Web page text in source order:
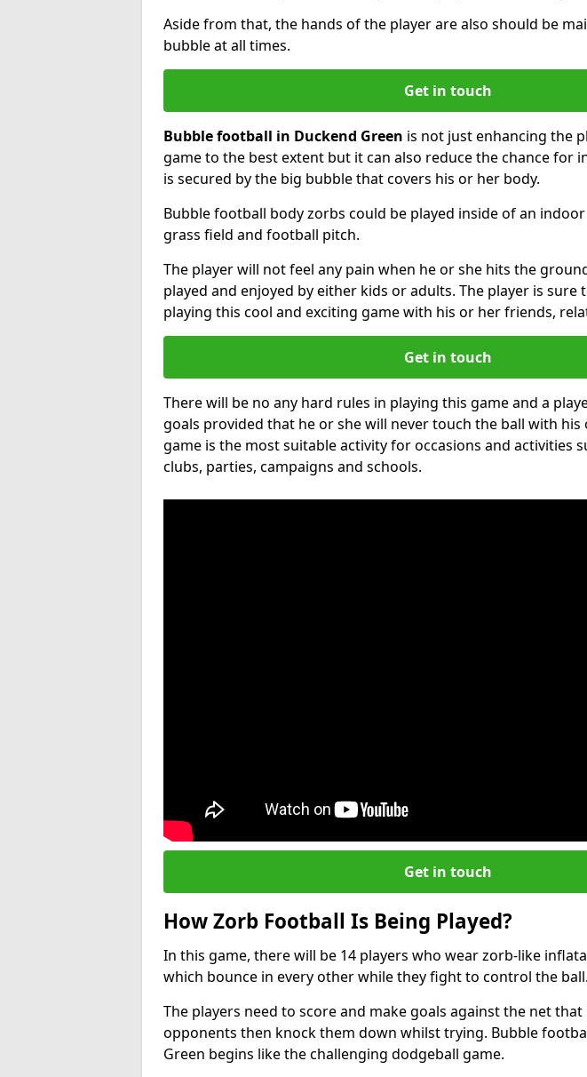
Aside from that, the hands of the player are also should be
bubble at all times.
Get in touch
Bubble football in Duckend Green is not just enhancing the
game to the best extent but it can also reduce the chance for
is secured by the big bubble that covers his or her body.
Bubble football body zorbs could be played inside of an
grass field and football pitch.
The player will not feel any pain when he or she hits the
played and enjoyed by either kids or adults. The player is sure
playing this cool and exciting game with his or her friends,
Get in touch
There will be no any hard rules in playing this game and a
goals provided that he or she will never touch the ball with his
game is the most suitable activity for occasions and activities
clubs, parties, campaigns and schools.
Get in touch
How Zorb Football Is Being Played?
In this game, there will be 14 players who wear zorb-like
which bounce in every other while they fight to control the ball.
The players need to score and make goals against the net
opponents then knock them down whilst trying. Bubble
Green begins like the challenging dodgeball game.